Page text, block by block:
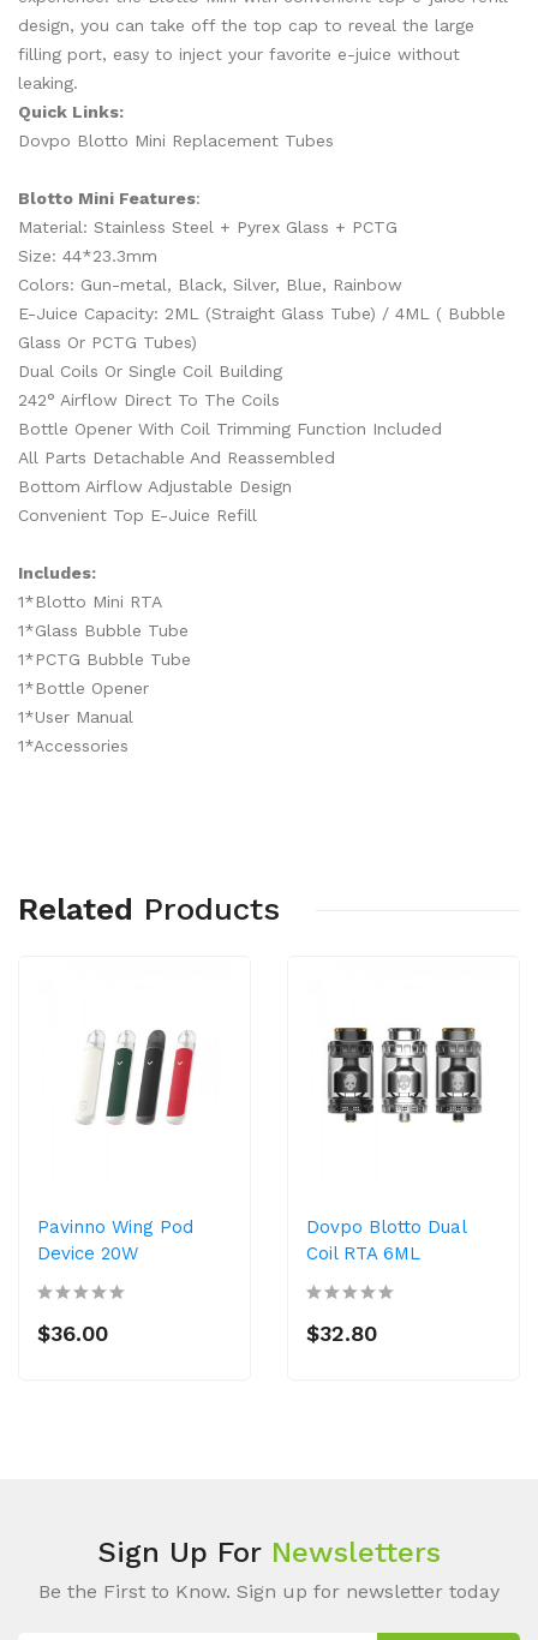
design, you can take off the top cap to reveal the large
filling port, easy to inject your favorite e-juice without
leaking.
Quick Links:
Dovpo Blotto Mini Replacement Tubes
Blotto Mini Features:
Material: Stainless Steel + Pyrex Glass + PCTG
Size: 44*23.3mm
Colors: Gun-metal, Black, Silver, Blue, Rainbow
E-Juice Capacity: 2ML (Straight Glass Tube) / 4ML ( Bubble
Glass Or PCTG Tubes)
Dual Coils Or Single Coil Building
242° Airflow Direct To The Coils
Bottle Opener With Coil Trimming Function Included
All Parts Detachable And Reassembled
Bottom Airflow Adjustable Design
Convenient Top E-Juice Refill
Includes:
1*Blotto Mini RTA
1*Glass Bubble Tube
1*PCTG Bubble Tube
1*Bottle Opener
1*User Manual
1*Accessories
Related Products
Pavinno Wing Pod
Device 20W
$36.00
Dovpo Blotto Dual
Coil RTA 6ML
$32.80
Sign Up For Newsletters
Be the First to Know. Sign up for newsletter today